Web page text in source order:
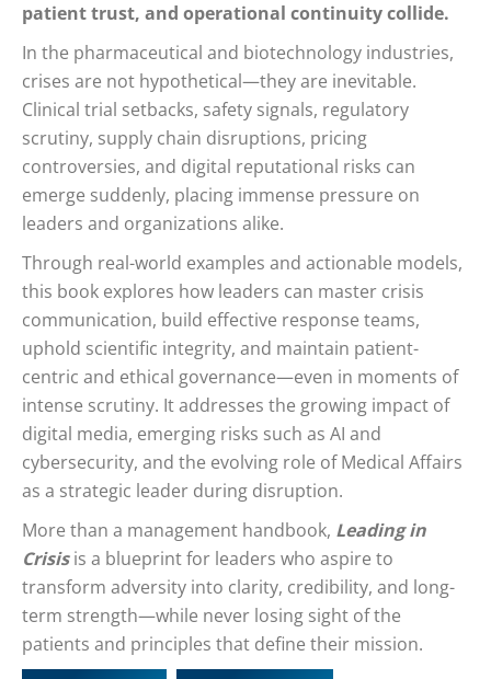
patient trust, and operational continuity collide.
In the pharmaceutical and biotechnology industries,
crises are not hypothetical—they are inevitable.
Clinical trial setbacks, safety signals, regulatory
scrutiny, supply chain disruptions, pricing
controversies, and digital reputational risks can
emerge suddenly, placing immense pressure on
leaders and organizations alike.
Through real-world examples and actionable models,
this book explores how leaders can master crisis
communication, build effective response teams,
uphold scientific integrity, and maintain patient-
centric and ethical governance—even in moments of
intense scrutiny. It addresses the growing impact of
digital media, emerging risks such as AI and
cybersecurity, and the evolving role of Medical Affairs
as a strategic leader during disruption.
More than a management handbook, Leading in
Crisisis a blueprint for leaders who aspire to
transform adversity into clarity, credibility, and long-
term strength—while never losing sight of the
patients and principles that define their mission.